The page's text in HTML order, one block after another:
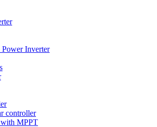
Inverter
controller
MPPT